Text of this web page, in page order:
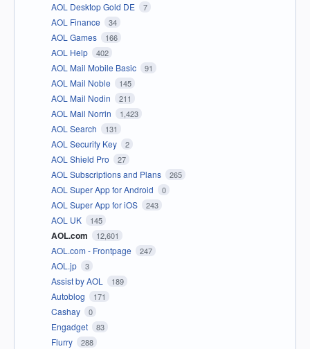
AOL Desktop Gold DE 7
AOL Finance 34
AOL Games 166
AOL Help 402
AOL Mail Mobile Basic 91
AOL Mail Noble 145
AOL Mail Nodin 211
AOL Mail Norrin 1,423
AOL Search 131
AOL Security Key 2
AOL Shield Pro 27
AOL Subscriptions and Plans 265
AOL Super App for Android 0
AOL Super App for iOS 243
AOL UK 145
AOL.com 12,601
AOL.com - Frontpage 247
AOL.jp 3
Assist by AOL 189
Autoblog 171
Cashay 0
Engadget 83
Flurry 288